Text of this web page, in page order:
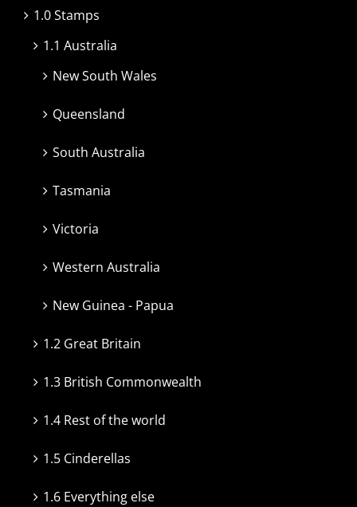
1.0 Stamps
1.1 Australia
New South Wales
Queensland
South Australia
Tasmania
Victoria
Western Australia
New Guinea - Papua
1.2 Great Britain
1.3 British Commonwealth
1.4 Rest of the world
1.5 Cinderellas
1.6 Everything else